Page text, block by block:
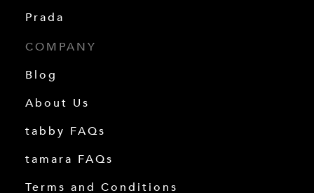
Prada
COMPANY
Blog
About Us
tabby FAQs
tamara FAQs
Terms and Conditions